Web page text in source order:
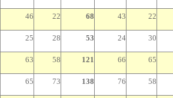
46 22 68 43 22
25 28 53 24 30
63 58 121 66 65
65 73 138 76 58